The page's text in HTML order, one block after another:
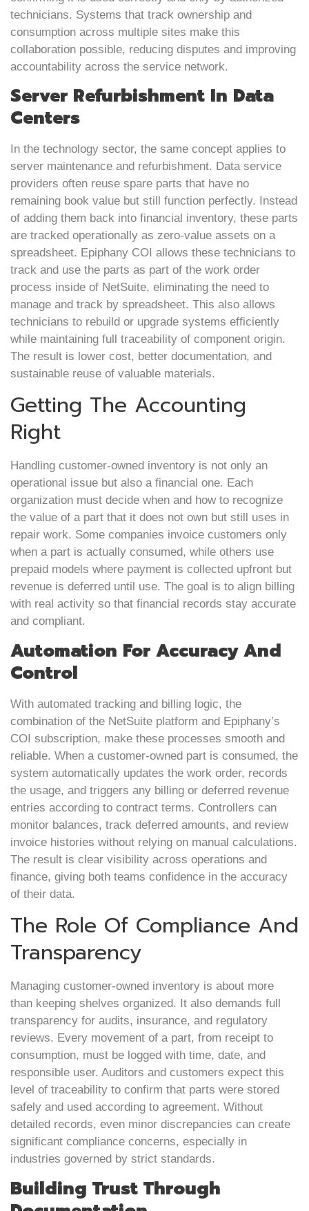
technicians. Systems that track ownership and
consumption across multiple sites make this
collaboration possible, reducing disputes and improving
accountability across the service network.
Server Refurbishment In Data
Centers
In the technology sector, the same concept applies to
server maintenance and refurbishment. Data service
providers often reuse spare parts that have no
remaining book value but still function perfectly. Instead
of adding them back into financial inventory, these parts
are tracked operationally as zero-value assets on a
spreadsheet. Epiphany COI allows these technicians to
track and use the parts as part of the work order
process inside of NetSuite, eliminating the need to
manage and track by spreadsheet. This also allows
technicians to rebuild or upgrade systems efficiently
while maintaining full traceability of component origin.
The result is lower cost, better documentation, and
sustainable reuse of valuable materials.
Getting The Accounting
Right
Handling customer-owned inventory is not only an
operational issue but also a financial one. Each
organization must decide when and how to recognize
the value of a part that it does not own but still uses in
repair work. Some companies invoice customers only
when a part is actually consumed, while others use
prepaid models where payment is collected upfront but
revenue is deferred until use. The goal is to align billing
with real activity so that financial records stay accurate
and compliant.
Automation For Accuracy And
Control
With automated tracking and billing logic, the
combination of the NetSuite platform and Epiphany’s
COI subscription, make these processes smooth and
reliable. When a customer-owned part is consumed, the
system automatically updates the work order, records
the usage, and triggers any billing or deferred revenue
entries according to contract terms. Controllers can
monitor balances, track deferred amounts, and review
invoice histories without relying on manual calculations.
The result is clear visibility across operations and
finance, giving both teams confidence in the accuracy
of their data.
The Role Of Compliance And
Transparency
Managing customer-owned inventory is about more
than keeping shelves organized. It also demands full
transparency for audits, insurance, and regulatory
reviews. Every movement of a part, from receipt to
consumption, must be logged with time, date, and
responsible user. Auditors and customers expect this
level of traceability to confirm that parts were stored
safely and used according to agreement. Without
detailed records, even minor discrepancies can create
significant compliance concerns, especially in
industries governed by strict standards.
Building Trust Through